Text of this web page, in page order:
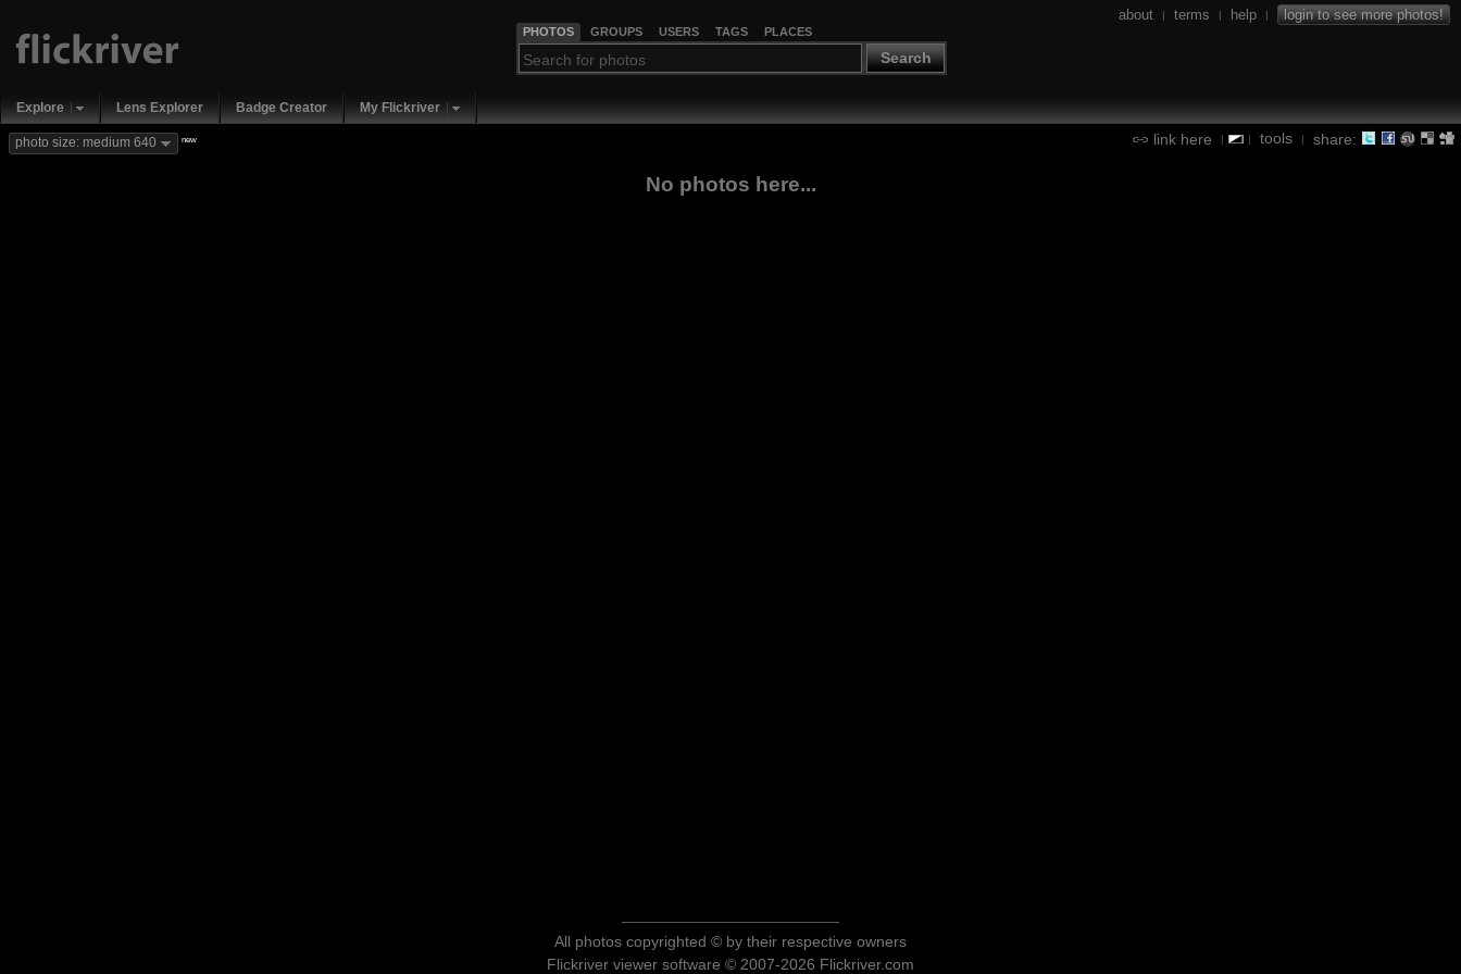
PHOTOS GROUPS USERS TAGS PLACES
Search
about | terms | help | login to see more photos!
Explore Lens Explorer Badge Creator My Flickriver
link here | | tools | share:
photo size: medium 640 new
No photos here...
All photos copyrighted © by their respective owners
Flickriver viewer software © 2007-2026 Flickriver.com